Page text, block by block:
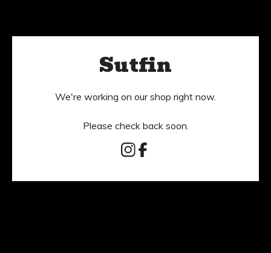
Sutfin
We're working on our shop right now.
Please check back soon.